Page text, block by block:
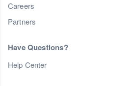
Careers
Partners
Have Questions?
Help Center